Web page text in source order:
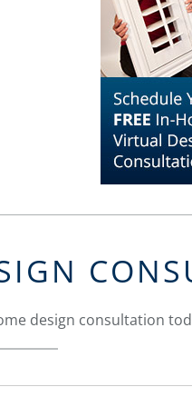
design consultation